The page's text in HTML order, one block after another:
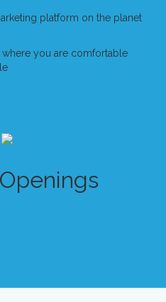
platform on the planet
you are comfortable